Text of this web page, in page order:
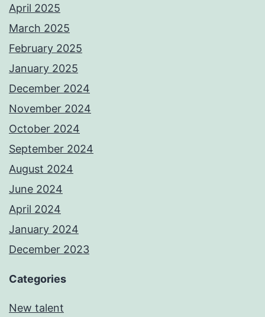
April 2025
March 2025
February 2025
January 2025
December 2024
November 2024
October 2024
September 2024
August 2024
June 2024
April 2024
January 2024
December 2023
Categories
New talent